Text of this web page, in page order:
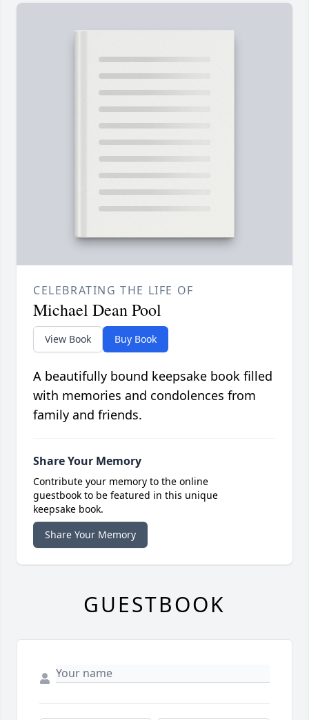
CELEBRATING THE LIFE OF
Michael Dean Pool
View Book Buy Book
A beautifully bound keepsake book filled
with memories and condolences from
family and friends.
Share Your Memory
Contribute your memory to the online
guestbook to be featured in this unique
keepsake book.
Share Your Memory
GUESTBOOK